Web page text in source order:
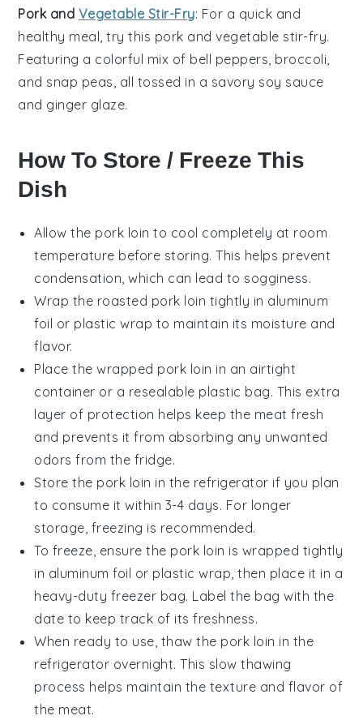
Pork and Vegetable Stir-Fry: For a quick and
healthy meal, try this pork andvegetable stir-fry.
Featuring a colorful mix of bell peppers broccoli
and snap peas , all tossed in a savory soy sauce
and ginger glaze.
How To Store / Freeze This
Dish
Allow the pork loin to cool completely at room
temperature before storing. This helps prevent
condensation, which can lead to sogginess.
Wrap the roasted pork loin tightly in aluminum
foil or plastic wrap to maintain its moisture and
flavor.
Place the wrapped pork loin in an airtight
container or a resealable plastic bag. This extra
layer of protection helps keep the meat fresh
and prevents it from absorbing any unwanted
odors from the fridge.
Store the pork loin in the refrigerator if you plan
to consume it within 3-4 days. For longer
storage, freezing is recommended.
To freeze, ensure the pork loin is wrapped tightly
in aluminum foil or plastic wrap, then place it in a
heavy-duty freezer bag. Label the bag with the
date to keep track of its freshness.
When ready to use, thaw the pork loin in the
refrigerator overnight. This slow thawing
process helps maintain the texture and flavor of
the meat.